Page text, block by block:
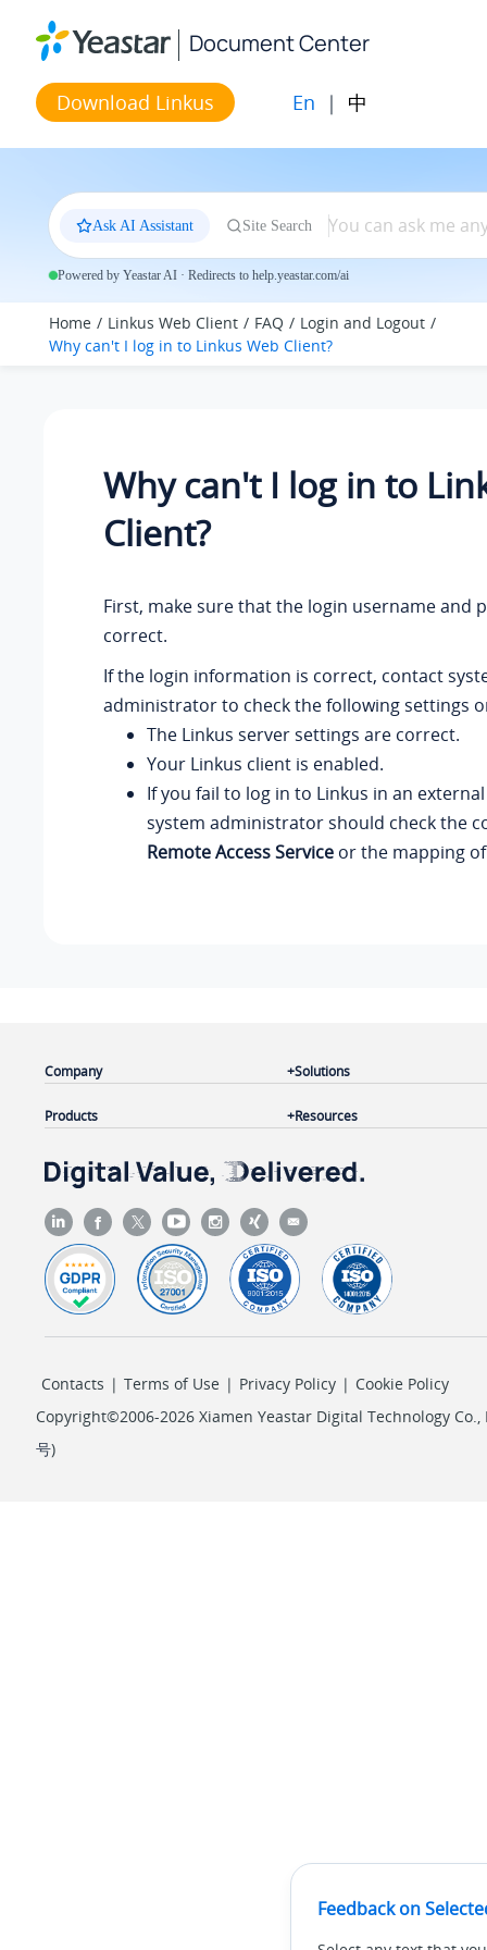
Document Center
Download Linkus En | 中
Ask AI Assistant Site Search
Powered by Yeastar AI · Redirects to help.yeastar.com/ai
Home Linkus Web Client FAQ
Login and Logout
Why can't I log in to Linkus Web Client?
Why can't I log in to
Client?
First, make sure that the login username and
correct.
If the login information is correct, contact
administrator to check the following settings
The Linkus server settings are correct.
Your Linkus client is enabled.
If you fail to log in to Linkus in an
system administrator should check the
Remote Access Service or the mapping
Feedback on
Company
Products
Solutions
Resources
Contacts | Terms of Use | Privacy Policy | Cookie Policy
Copyright©2006-2026 Xiamen Yeastar Digital Technology Co.,
号)